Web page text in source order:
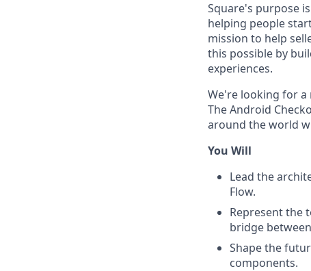
Square's purpose
helping people
mission to help
this possible by
experiences.
We're looking for a
The Android
around the world
You Will
Lead the
Flow.
Represent the
bridge
Shape the
components.